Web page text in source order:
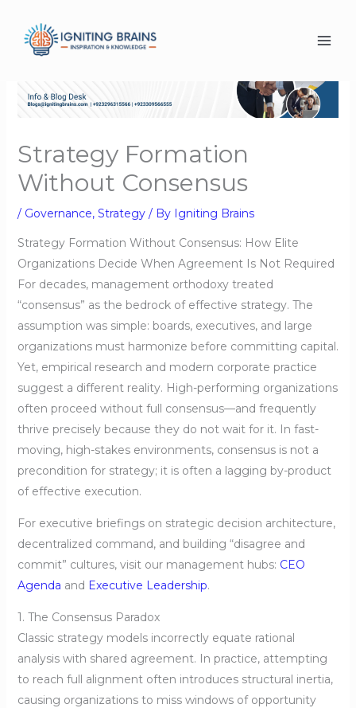
content
Strategy Formation
Without Consensus
/ Governance, Strategy/ By Igniting Brains
Strategy Formation Without Consensus: How Elite
Organizations Decide When Agreement Is Not Required
For decades, management orthodoxy treated
“consensus” as the bedrock of effective strategy. The
assumption was simple: boards, executives, and large
organizations must harmonize before committing capital.
Yet, empirical research and modern corporate practice
suggest a different reality. High-performing organizations
often proceed without full consensus—and frequently
thrive precisely because they do not wait for it. In fast-
moving, high-stakes environments, consensus is not a
precondition for strategy; it is often a lagging by-product
of effective execution.
For executive briefings on strategic decision architecture,
decentralized command, and building “disagree and
commit” cultures, visit our management hubs: CEO
Agenda and Executive Leadership.
1. The Consensus Paradox
Classic strategy models incorrectly equate rational
analysis with shared agreement. In practice, attempting
to reach full alignment often introduces structural inertia,
causing organizations to miss windows of opportunity